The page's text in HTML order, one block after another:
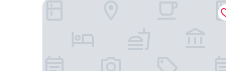
Sheraton Cebu Mactan Resort